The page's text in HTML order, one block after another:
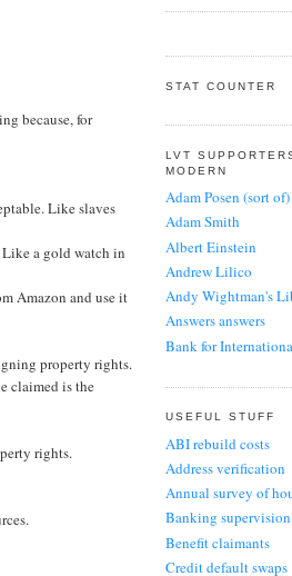
because, for
Like slaves
a gold watch in
Amazon and use it
property rights.
claimed is the
rights.
Witterings
sức mạnh, độ bền
Fraggle
1 year ago
MacHeath
A bold move
1 year ago
Flip Chart Fairy
the beating they
2 years ago
Economic Voice
5 years ago
Orphans of
It’s A Mystery,
5 years ago
Young People's
Most YPP debates
Mark Braund
11 years ago
Unenlightened
11 years ago
The Squeeze
11 years ago
11 years ago
Jon Monday
11 years ago
12 years ago
Yop Hat
12 years ago
Corncrake's
12 years ago
The Stigler
21 hours ago
The Market Ticker
Exposes A
Bill Mitchell
not run out of yen
1 day ago
The Slog
How to find The
home, Ghost
John Redwood
Rebuilding a
and success
1 year ago
Thatcherism is
2 years ago
EU Referendum
4 years ago
Harry's Place
‘Test & Trace’ is a
5 years ago
SERC: Spatial
STAT COUNTER
LVT
MODERN
Adam Posen (sort of)
Adam Smith
Albert Einstein
Andrew Lilico
Andy Wightman's
Answers answers
Bank for
D J Webb
Danny Dorling
David Ricardo
Dominic Frisby
Duncan Stoddard
Edmund Burke (para
Ekklesia
Elizabeth I
USEFUL STUFF
ABI rebuild costs
Address verification
Annual survey of
Banking supervision
Benefit claimants
Credit default swaps